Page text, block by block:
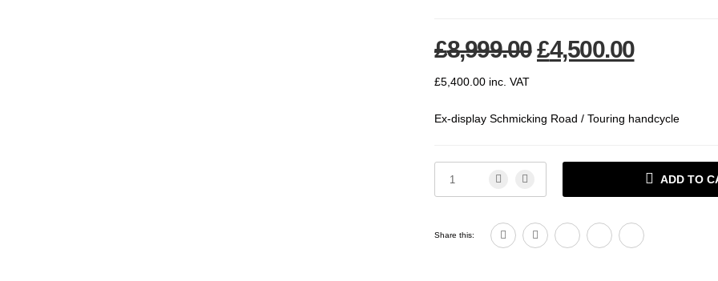
£8,999.00Original price
£4,500.00Current
£5,400.00 inc. VAT
Ex-display Schmicking Road / Touring handcycle
ADD TO
Share this: